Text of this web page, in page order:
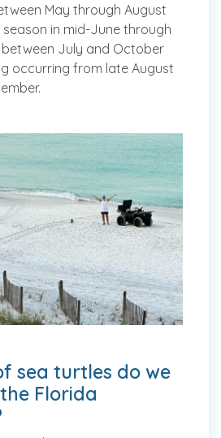
May through August
in mid-June through
July and October
occurring from late August
sea turtles do we
Florida